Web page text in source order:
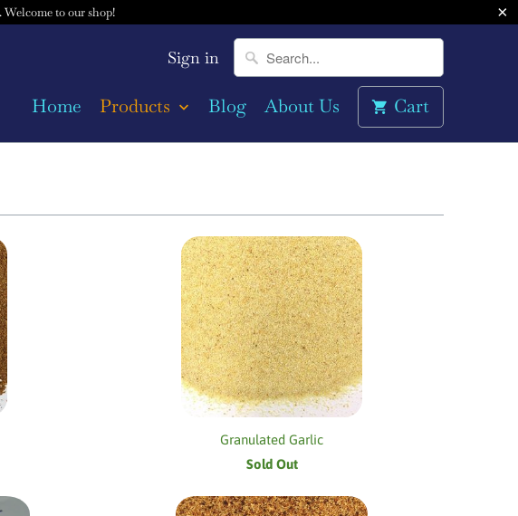
to our shop!
Sign in
Home Products Blog About Us Cart
Granulated Garlic
Sold Out